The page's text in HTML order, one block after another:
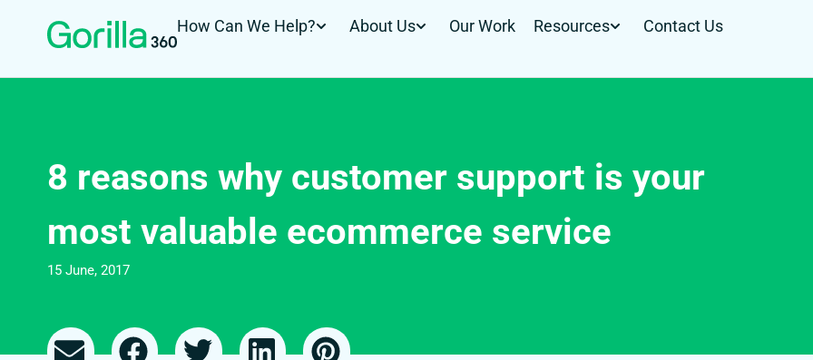
How Can We Help? About Us Our Work Resources Contact Us
8 reasons why customer support is your
most valuable ecommerce service
15 June, 2017